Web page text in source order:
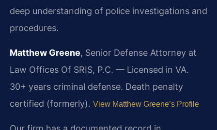
deep understanding of police investigations and
procedures.
Matthew Greene, Senior Defense Attorney at
Law Offices Of SRIS, P.C. — Licensed in VA.
30+ years criminal defense. Death penalty
certified (formerly). View Matthew Greene’s Profile